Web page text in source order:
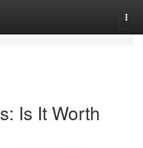
Is It Worth